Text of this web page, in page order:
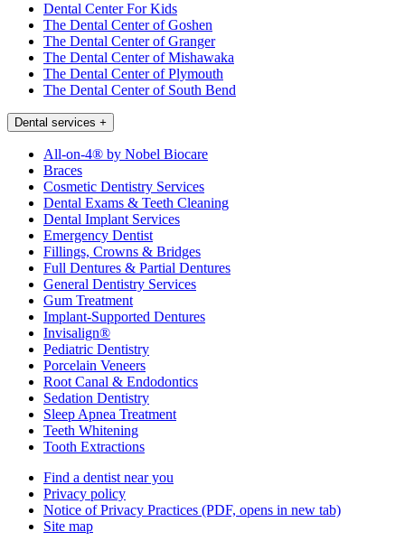
Dental Center For Kids
The Dental Center of Goshen
The Dental Center of Granger
The Dental Center of Mishawaka
The Dental Center of Plymouth
The Dental Center of South Bend
Dental services +
All-on-4® by Nobel Biocare
Braces
Cosmetic Dentistry Services
Dental Exams & Teeth Cleaning
Dental Implant Services
Emergency Dentist
Fillings, Crowns & Bridges
Full Dentures & Partial Dentures
General Dentistry Services
Gum Treatment
Implant-Supported Dentures
Invisalign®
Pediatric Dentistry
Porcelain Veneers
Root Canal & Endodontics
Sedation Dentistry
Sleep Apnea Treatment
Teeth Whitening
Tooth Extractions
Find a dentist near you
Privacy policy
Notice of Privacy Practices (PDF, opens in new tab)
Site map